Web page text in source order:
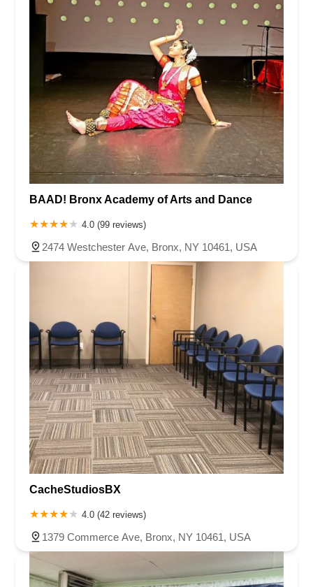
BAAD! Bronx Academy of Arts and Dance
4.0 (99 reviews)
2474 Westchester Ave, Bronx, NY 10461, USA
CacheStudiosBX
4.0 (42 reviews)
1379 Commerce Ave, Bronx, NY 10461, USA